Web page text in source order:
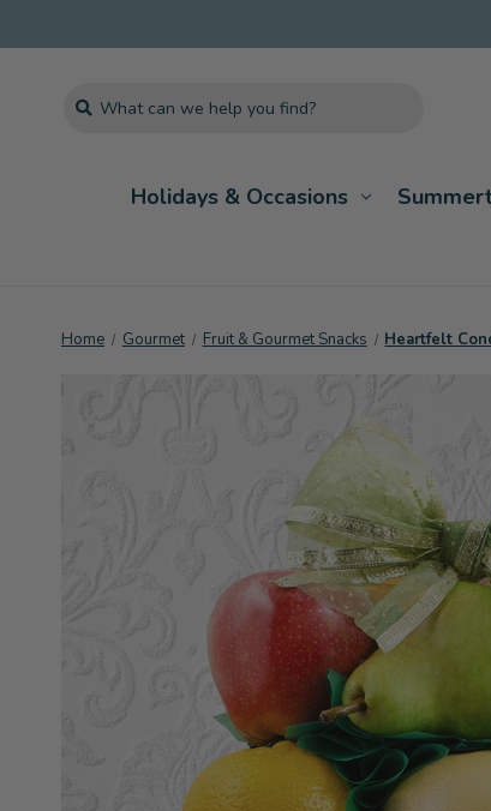
Search
Holidays & Occasions
Home Gourmet Fruit & Gourmet Snacks Heartfelt